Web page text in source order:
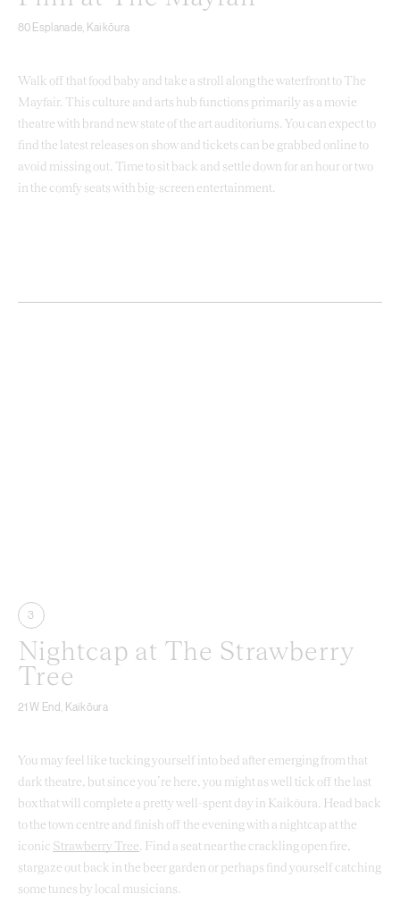
80 Esplanade, Kaikōura
Walk off that food baby and take a stroll along the waterfront to The
Mayfair. This culture and arts hub functions primarily as a movie
theatre with brand new state of the art auditoriums. You can expect to
find the latest releases on show and tickets can be grabbed online to
avoid missing out. Time to sit back and settle down for an hour or two
in the comfy seats with big-screen entertainment.
3
Nightcap at The Strawberry
Tree
21 W End, Kaikōura
You may feel like tucking yourself into bed after emerging from that
dark theatre, but since you’re here, you might as well tick off the last
box that will complete a pretty well-spent day in Kaikōura. Head back
to the town centre and finish off the evening with a nightcap at the
iconic Strawberry Tree. Find a seat near the crackling open fire,
stargaze out back in the beer garden or perhaps find yourself catching
some tunes by local musicians.